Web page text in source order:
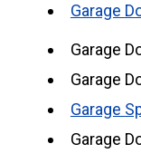
Garage
Garage
Garage
Garage
Garage